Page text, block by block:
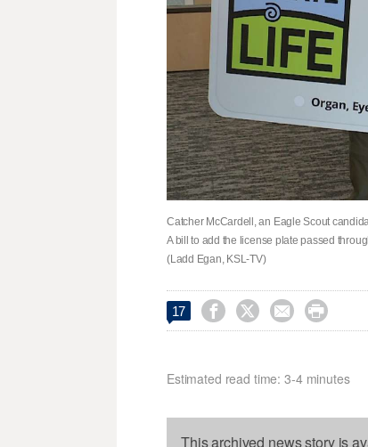
Catcher McCardell, an Eagle Scout
A bill to add the license plate passed
(Ladd Egan, KSL-TV)
17    
Estimated read time: 3-4 minutes
This archived news story is